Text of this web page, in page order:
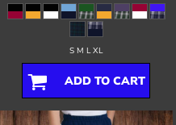
S M L XL
ADD TO CART